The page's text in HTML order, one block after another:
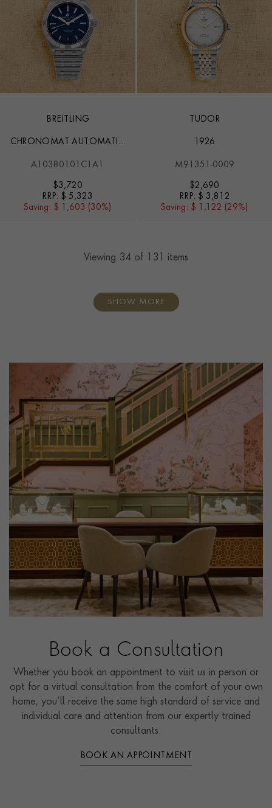
BREITLING
CHRONOMAT AUTOMATIC
A10380101C1A1
$3,720
RRP: $ 5,323
Saving: $ 1,603 (30%)
TUDOR
1926
M91351-0009
$2,690
RRP: $ 3,812
Saving: $ 1,122 (29%)
Viewing 34 of 131 items
SHOW MORE
Book a Consultation
Whether you book an appointment to visit us in person or
opt for a virtual consultation from the comfort of your own
home, you’ll receive the same high standard of service and
individual care and attention from our expertly trained
consultants.
BOOK AN APPOINTMENT